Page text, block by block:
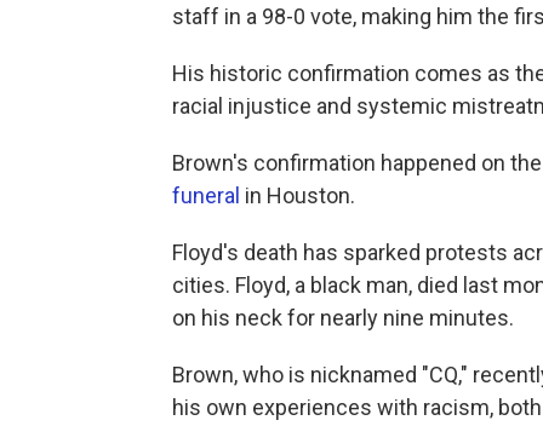
staff in a 98-0 vote, making him the
His historic confirmation comes as
racial injustice and systemic
Brown's confirmation happened on
funeral in Houston.
Floyd's death has sparked protests
cities. Floyd, a black man, died last
on his neck for nearly nine minutes.
Brown, who is nicknamed "CQ,"
his own experiences with racism,